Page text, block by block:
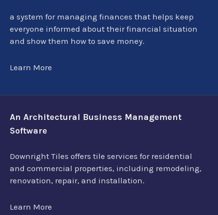
a system for managing finances that helps keep
everyone informed about their financial situation
and show them how to save money.
Learn More
An Architectural Business Management
Software
Downright Tiles offers tile services for residential
and commercial properties, including remodeling,
renovation, repair, and installation.
Learn More